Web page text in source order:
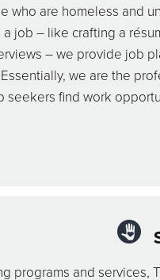
who are homeless and
job – like crafting a
– we provide job
we are the
seekers find work
programs and services,